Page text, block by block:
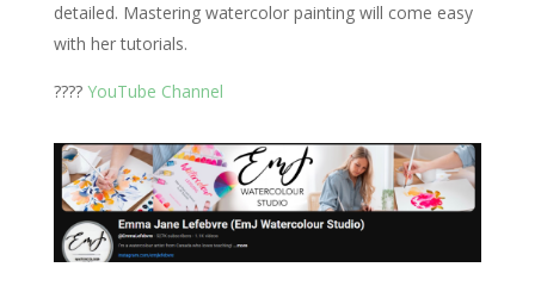
detailed. Mastering watercolor painting will come easy
with her tutorials.
???? YouTube Channel